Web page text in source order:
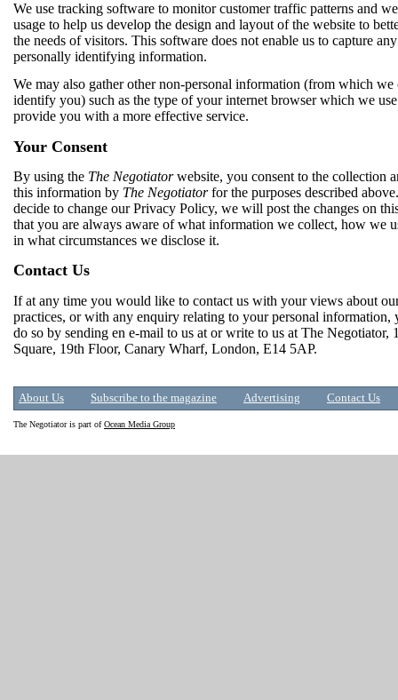
We use tracking software to monitor customer traffic patterns and
usage to help us develop the design and layout of the website to
the needs of visitors. This software does not enable us to capture any
personally identifying information.
We may also gather other non-personal information (from which we
identify you) such as the type of your internet browser which we
provide you with a more effective service.
Your Consent
By using the The Negotiatorwebsite, you consent to the collection
this information by The Negotiatorfor the purposes described
decide to change our Privacy Policy, we will post the changes on
that you are always aware of what information we collect, how we
in what circumstances we disclose it.
Contact Us
If at any time you would like to contact us with your views about
practices, or with any enquiry relating to your personal information,
do so by sending en e-mail to us at or write to us at The Negotiator,
Square, 19th Floor, Canary Wharf, London, E14 5AP.
About Us Subscribe to the magazine Advertising Contact Us
The Negotiator is part ofOcean Media Group